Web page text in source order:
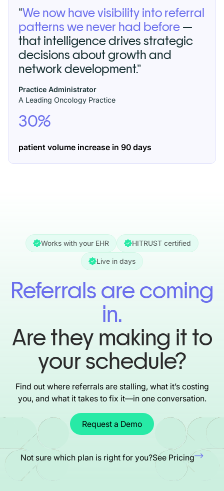
“We now have visibility into referral
patterns we never had before —
that intelligence drives strategic
decisions about growth and
network development.”
Practice Administrator
A Leading Oncology Practice
30%
patient volume increase in 90 days
Works with your EHR HITRUST certified
Live in days
Referrals are coming
in.
Are they making it to
your schedule?
Find out where referrals are stalling, what it’s costing
you, and what it takes to fix it—in one conversation.
Request a Demo
Not sure which plan is right for you?See Pricing